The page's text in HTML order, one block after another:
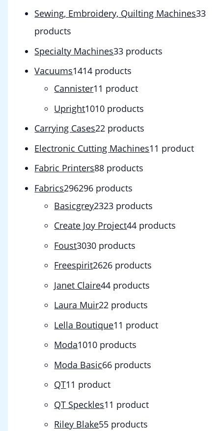
Sewing, Embroidery, Quilting Machines33
products
Specialty Machines33 products
Vacuums1414 products
Cannister1 1 product
Upright1010 products
Carrying Cases22 products
Electronic Cutting Machines1 1 product
Fabric Printers88 products
Fabrics296296 products
Basicgrey2323 products
Create Joy Project44 products
Foust3030 products
Freespirit2626 products
Janet Claire44 products
Laura Muir22 products
Lella Boutique1 1 product
Moda1010 products
Moda Basic66 products
QT1 1 product
QT Speckles1 1 product
Riley Blake55 products